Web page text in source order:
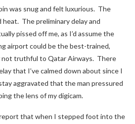
was snug and felt luxurious. The
The preliminary delay and
pissed off me, as I’d assume the
airport could be the best-trained,
not truthful to Qatar Airways. There
that I’ve calmed down about since I
aggravated that the man pressured
the lens of my digicam.
report that when I stepped foot into the